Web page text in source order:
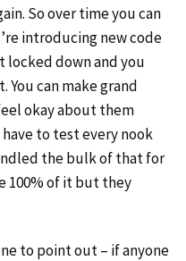
So over time you can
introducing new code
locked down and you
You can make grand
okay about them
to test every nook
the bulk of that for
100% of it but they
to point out – if anyone